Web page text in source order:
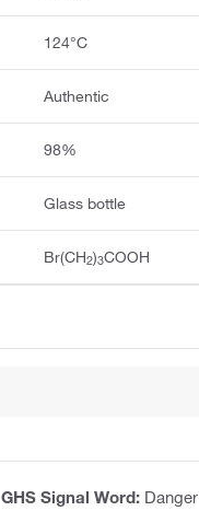
124°C
Authentic
98%
Glass bottle
Br(CH2)3COOH
GHS Signal Word: Danger